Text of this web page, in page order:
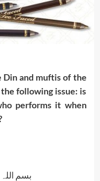
Din and muftis of the
following issue: is
performs it when
بسم